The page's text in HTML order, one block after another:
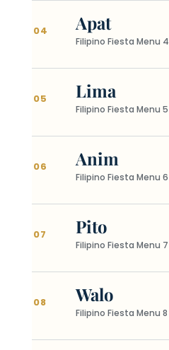
04 Apat
Filipino Fiesta Menu 4
05 Lima
Filipino Fiesta Menu 5
06 Anim
Filipino Fiesta Menu 6
07 Pito
Filipino Fiesta Menu 7
08 Walo
Filipino Fiesta Menu 8